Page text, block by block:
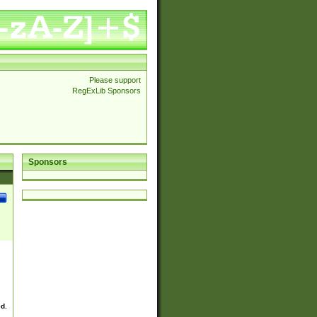
Please support
RegExLib Sponsors
Sponsors